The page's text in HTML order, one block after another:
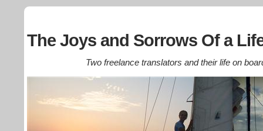
The Joys and Sorrows Of a
Two freelance translators and their life on